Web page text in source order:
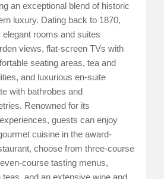
an exceptional blend of historic
luxury. Dating back to 1870,
rooms and suites
views, flat-screen TVs with
seating areas, tea and
and luxurious en-suite
with bathrobes and
Renowned for its
guests can enjoy
cuisine in the award-
choose from three-course
course tasting menus,